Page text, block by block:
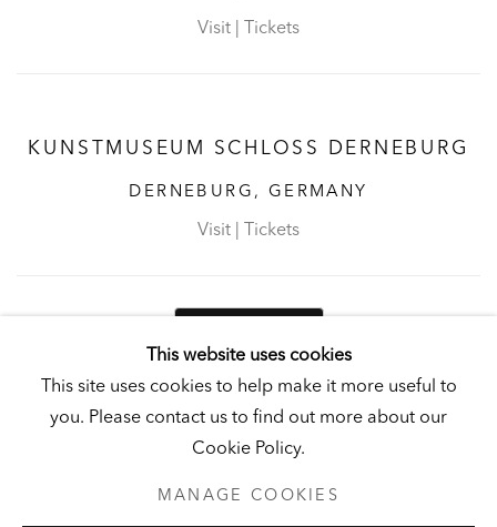
Visit | Tickets
KUNSTMUSEUM SCHLOSS DERNEBURG
DERNEBURG, GERMANY
Visit | Tickets
This website uses cookies
This site uses cookies to help make it more useful to
you. Please contact us to find out more about our
Cookie Policy.
MANAGE COOKIES